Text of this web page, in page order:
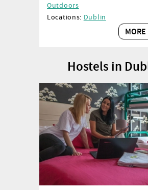
Outdoors
Locations: Dublin
Hostels in